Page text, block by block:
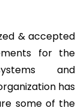
& accepted
for the
and
has
some of the